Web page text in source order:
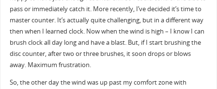
pass or immediately catch it. More recently, I’ve decided it’s time to
master counter. It’s actually quite challenging, but in a different way
then when I learned clock. Now when the wind is high – I know I can
brush clock all day long and have a blast. But, if I start brushing the
disc counter, after two or three brushes, it soon drops or blows
away. Maximum frustration.
So, the other day the wind was up past my comfort zone with